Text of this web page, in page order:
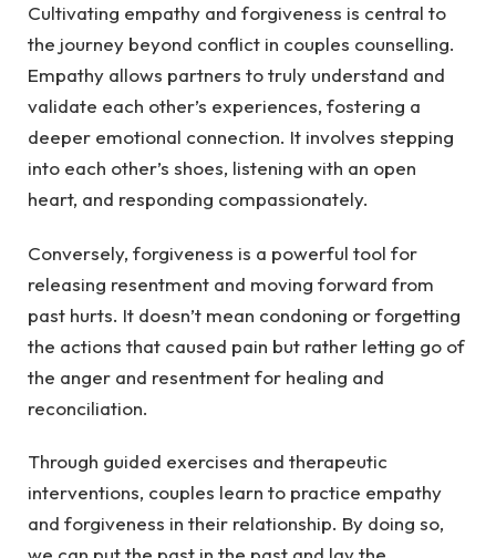
Cultivating empathy and forgiveness is central to
the journey beyond conflict in couples counselling.
Empathy allows partners to truly understand and
validate each other’s experiences, fostering a
deeper emotional connection. It involves stepping
into each other’s shoes, listening with an open
heart, and responding compassionately.
Conversely, forgiveness is a powerful tool for
releasing resentment and moving forward from
past hurts. It doesn’t mean condoning or forgetting
the actions that caused pain but rather letting go of
the anger and resentment for healing and
reconciliation.
Through guided exercises and therapeutic
interventions, couples learn to practice empathy
and forgiveness in their relationship. By doing so,